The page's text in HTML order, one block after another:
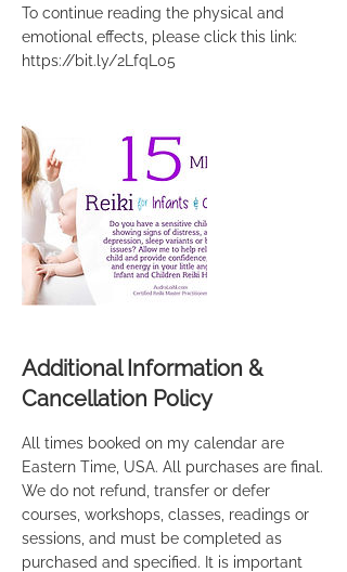
To continue reading the physical and
emotional effects, please click this link:
https://bit.ly/2LfqL05
Additional Information &
Cancellation Policy
All times booked on my calendar are
Eastern Time, USA. All purchases are final.
We do not refund, transfer or defer
courses, workshops, classes, readings or
sessions, and must be completed as
purchased and specified. It is important